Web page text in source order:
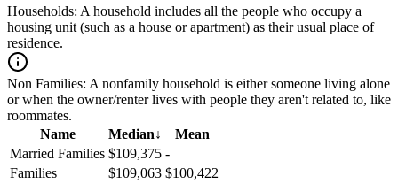
Households: A household includes all the people who occupy a
housing unit (such as a house or apartment) as their usual place of
residence.
Non Families: A nonfamily household is either someone living alone
or when the owner/renter lives with people they aren't related to, like
roommates.
Name
Median↓
Mean
Married Families $109,375 -
Families
$109,063 $100,422